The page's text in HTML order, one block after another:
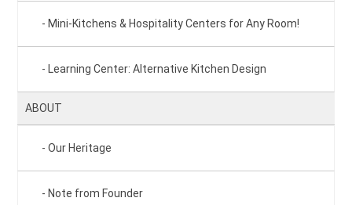
Mini-Kitchens & Hospitality Centers for Any Room!
Learning Center: Alternative Kitchen Design
ABOUT
Our Heritage
Note from Founder